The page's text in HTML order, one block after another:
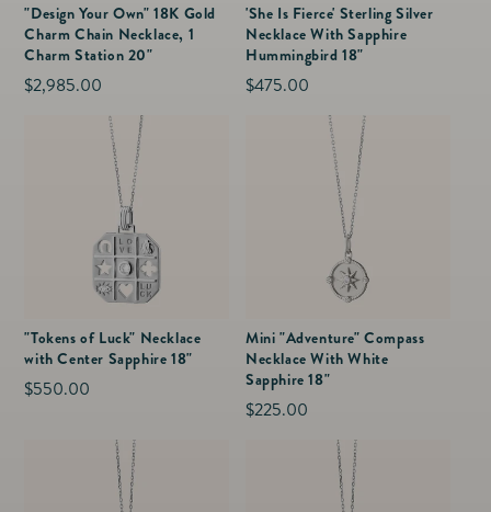
"Design Your Own" 18K Gold
Charm Chain Necklace, 1
Charm Station 20"
Regular
$2,985.00
'She Is Fierce' Sterling Silver
Necklace With Sapphire
Hummingbird 18"
Regular
$475.00
"Tokens of Luck" Necklace
with Center Sapphire 18"
Regular
$550.00
Mini "Adventure" Compass
Necklace With White
Sapphire 18"
Regular
$225.00